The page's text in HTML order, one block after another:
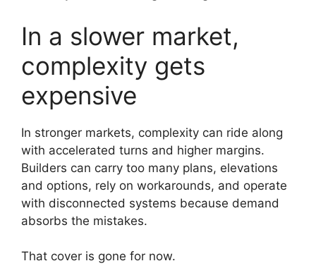
In a slower market,
complexity gets
expensive
In stronger markets, complexity can ride along
with accelerated turns and higher margins.
Builders can carry too many plans, elevations
and options, rely on workarounds, and operate
with disconnected systems because demand
absorbs the mistakes.
That cover is gone for now.